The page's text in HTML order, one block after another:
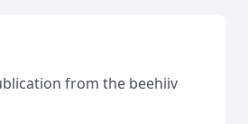
from the beehiiv